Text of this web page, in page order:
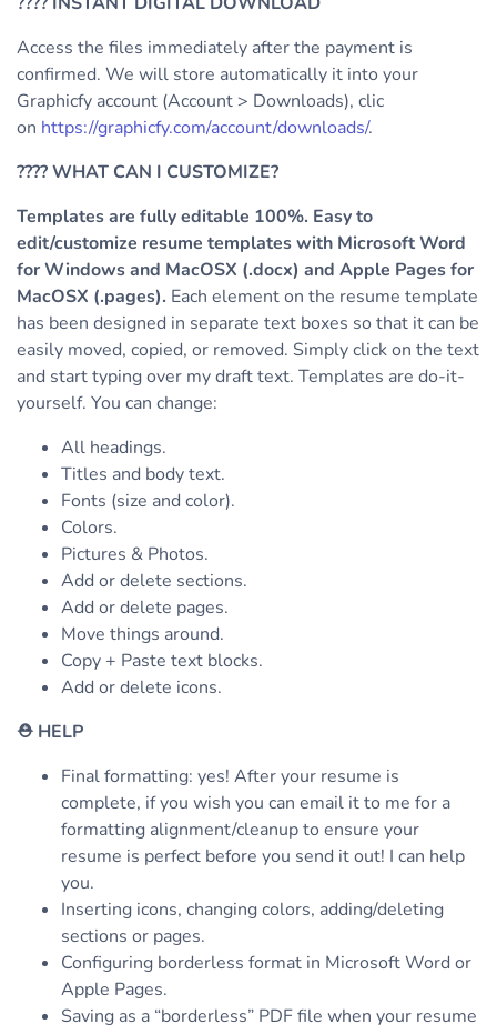
Access the files immediately after the payment is
confirmed. We will store automatically it into your
Graphicfy account (Account > Downloads), clic
on https://graphicfy.com/account/downloads/.
????WHAT CAN I CUSTOMIZE?
Templates are fully editable 100%. Easy to
edit/customize resume templates with Microsoft Word
for Windows and MacOSX (.docx) and Apple Pages for
MacOSX (.pages). Each element on the resume template
has been designed in separate text boxes so that it can be
easily moved, copied, or removed. Simply click on the text
and start typing over my draft text. Templates are do-it-
yourself. You can change:
All headings.
Titles and body text.
Fonts (size and color).
Colors.
Pictures & Photos.
Add or delete sections.
Add or delete pages.
Move things around.
Copy + Paste text blocks.
Add or delete icons.
⛑ HELP
Final formatting: yes! After your resume is
complete, if you wish you can email it to me for a
formatting alignment/cleanup to ensure your
resume is perfect before you send it out! I can help
you.
Inserting icons, changing colors, adding/deleting
sections or pages.
Configuring borderless format in Microsoft Word or
Apple Pages.
Saving as a “borderless” PDF file when your resume